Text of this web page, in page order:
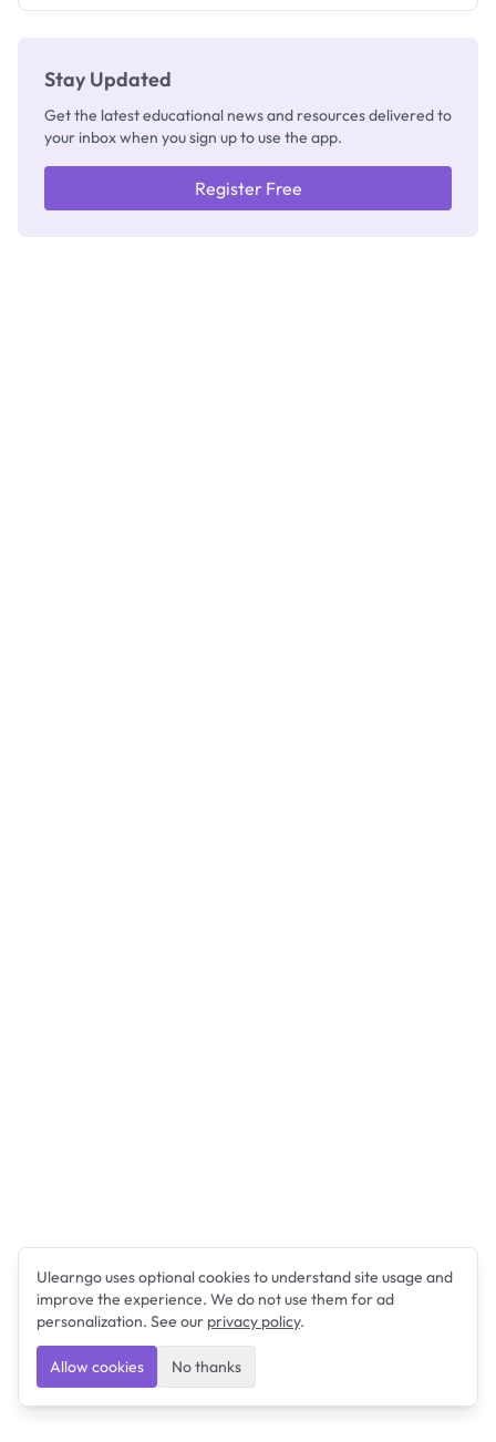
Stay Updated
Get the latest educational news and resources delivered to
your inbox when you sign up to use the app.
Register Free
Ulearngo uses optional cookies to understand site usage and
improve the experience. We do not use them for ad
personalization. See our privacy policy.
Allow cookies No thanks